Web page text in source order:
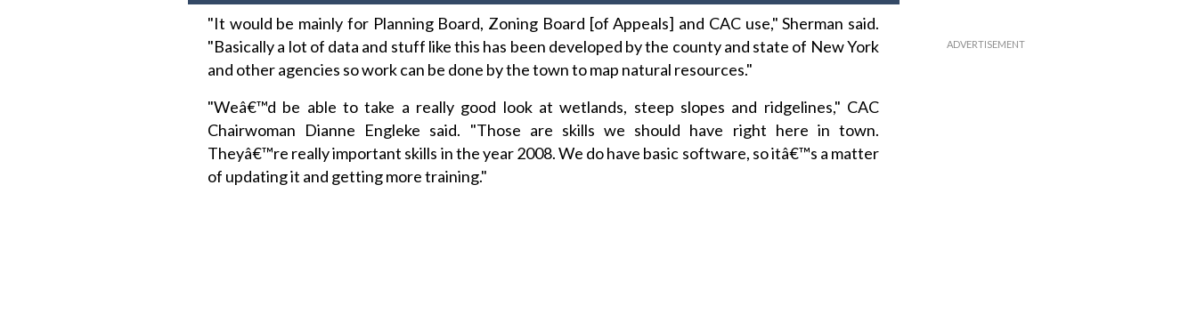
r
y
r
e
m
"It would be mainly for Planning Board, Zoning Board [of Appeals] and CAC use," Sherman said.
"Basically a lot of data and stuff like this has been developed by the county and state of New York
and other agencies so work can be done by the town to map natural resources."
"Weâ€™d be able to take a really good look at wetlands, steep slopes and ridgelines," CAC
Chairwoman Dianne Engleke said. "Those are skills we should have right here in town.
Theyâ€™re really important skills in the year 2008. We do have basic software, so itâ€™s a matter
of updating it and getting more training."